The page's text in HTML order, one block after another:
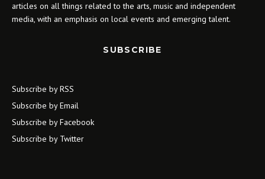
articles on all things related to the arts, music and independent
media, with an emphasis on local events and emerging talent.
SUBSCRIBE
Subscribe by RSS
Subscribe by Email
Subscribe by Facebook
Subscribe by Twitter